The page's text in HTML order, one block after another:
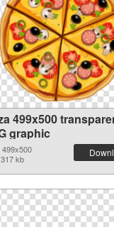
499x500
graphic
499x500
kb